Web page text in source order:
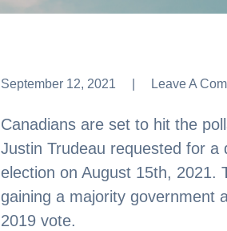
September 12, 2021 Leave A
Leave A
Canadians are set to hit the
Justin Trudeau requested for
election on August 15th, 2021.
gaining a majority government
2019 vote.